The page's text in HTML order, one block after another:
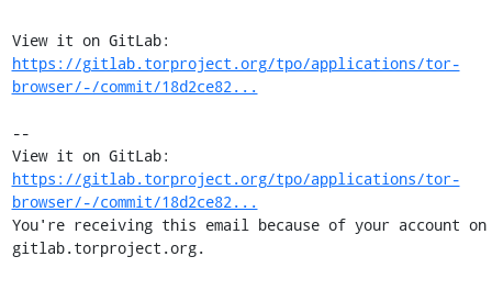
https://gitlab.torproject.org/tpo/applications/tor-
browser/-/commit/18d2ce82...
--
https://gitlab.torproject.org/tpo/applications/tor-
browser/-/commit/18d2ce82...
You're receiving this email because of your account on
gitlab.torproject.org.